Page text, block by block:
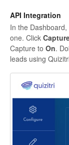
API Integration
In the
one. Click
Capture to On.
leads using